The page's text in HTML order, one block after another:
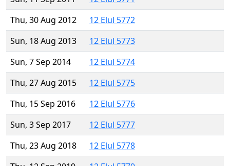
Thu, 30 Aug 2012
12 Elul 5772
Sun, 18 Aug 2013
12 Elul 5773
Sun, 7 Sep 2014
12 Elul 5774
Thu, 27 Aug 2015
12 Elul 5775
Thu, 15 Sep 2016
12 Elul 5776
Sun, 3 Sep 2017
12 Elul 5777
Thu, 23 Aug 2018
12 Elul 5778